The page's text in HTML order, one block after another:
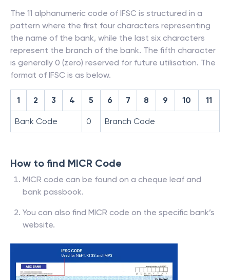
The 11 alphanumeric code of IFSC is structured in a
pattern where the first four characters representing
the name of the bank, while the last six characters
represent the branch of the bank. The fifth character
is generally 0 (zero) reserved for future utilisation. The
format of IFSC is as below.
1 2 3 4 5 6 7 8 9 10 11
Bank Code 0 Branch Code
How to find MICR Code
MICR code can be found on a cheque leaf and
bank passbook.
You can also find MICR code on the specific bank’s
website.